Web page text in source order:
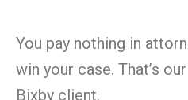
You pay nothing in
win your case. That’s
Bixby client.